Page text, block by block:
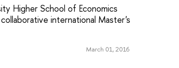
Higher School of Economics
international Master's
March 01, 2016